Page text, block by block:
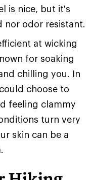
is nice, but it's
nor odor resistant.
at wicking
for soaking
chilling you. In
choose to
feeling clammy
turn very
skin can be a